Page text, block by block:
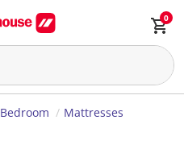
0
Bedroom Mattresses